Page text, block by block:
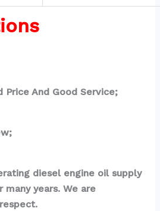
Price And Good Service;
diesel engine oil supply
years. We are